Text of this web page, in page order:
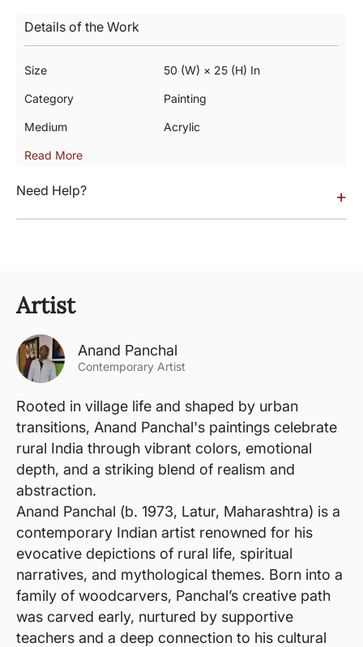
Details of the Work
Size 50 (w) × 25 (h) In
Category Painting
Medium Acrylic
Read More
Need Help? +
Artist
Anand Panchal
Contemporary Artist
Rooted in village life and shaped by urban
transitions, Anand Panchal's paintings celebrate
rural India through vibrant colors, emotional
depth, and a striking blend of realism and
abstraction.
Anand Panchal (b. 1973, Latur, Maharashtra) is a
contemporary Indian artist renowned for his
evocative depictions of rural life, spiritual
narratives, and mythological themes. Born into a
family of woodcarvers, Panchal’s creative path
was carved early, nurtured by supportive
teachers and a deep connection to his cultural